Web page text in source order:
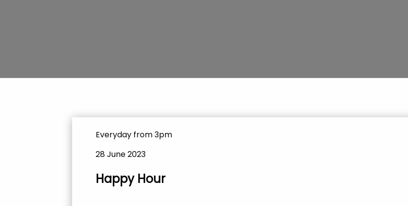
Everyday from 3pm
28 June 2023
Happy Hour